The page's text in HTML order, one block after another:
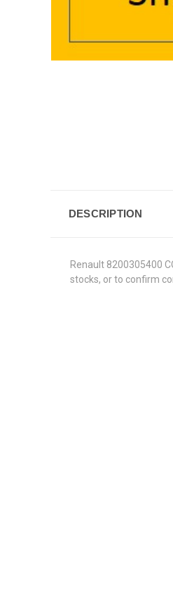
DESCRIPTION
Renault 8200305400
stocks, or to confirm